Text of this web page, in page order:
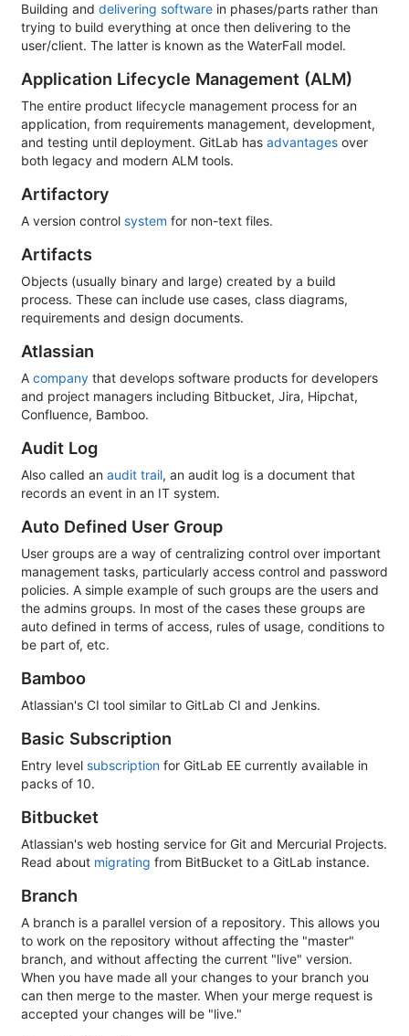
Building and delivering software in phases/parts rather than
trying to build everything at once then delivering to the
user/client. The latter is known as the WaterFall model.
Application Lifecycle Management (ALM)
The entire product lifecycle management process for an
application, from requirements management, development,
and testing until deployment. GitLab has advantages over
both legacy and modern ALM tools.
Artifactory
A version control system for non-text files.
Artifacts
Objects (usually binary and large) created by a build
process. These can include use cases, class diagrams,
requirements and design documents.
Atlassian
A company that develops software products for developers
and project managers including Bitbucket, Jira, Hipchat,
Confluence, Bamboo.
Audit Log
Also called an audit trail, an audit log is a document that
records an event in an IT system.
Auto Defined User Group
User groups are a way of centralizing control over important
management tasks, particularly access control and password
policies. A simple example of such groups are the users and
the admins groups. In most of the cases these groups are
auto defined in terms of access, rules of usage, conditions to
be part of, etc.
Bamboo
Atlassian's CI tool similar to GitLab CI and Jenkins.
Basic Subscription
Entry level subscription for GitLab EE currently available in
packs of 10.
Bitbucket
Atlassian's web hosting service for Git and Mercurial Projects.
Read about migrating from BitBucket to a GitLab instance.
Branch
A branch is a parallel version of a repository. This allows you
to work on the repository without affecting the "master"
branch, and without affecting the current "live" version.
When you have made all your changes to your branch you
can then merge to the master. When your merge request is
accepted your changes will be "live."